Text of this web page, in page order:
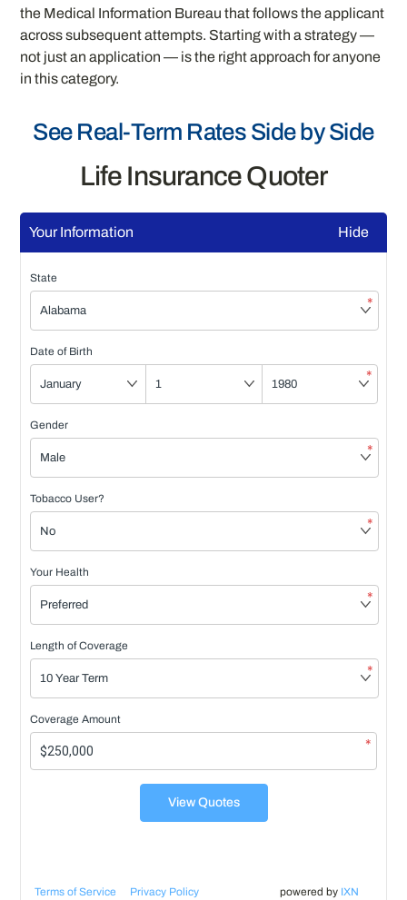
the Medical Information Bureau that follows the applicant
across subsequent attempts. Starting with a strategy —
not just an application — is the right approach for anyone
in this category.
See Real-Term Rates Side by Side
Life Insurance Quoter
Your Information Hide
State
*
Date of Birth
*
Gender
*
Tobacco User?
*
Your Health
*
Length of Coverage
*
Coverage Amount
*
View Quotes
Terms of Service Privacy Policy powered by IXN